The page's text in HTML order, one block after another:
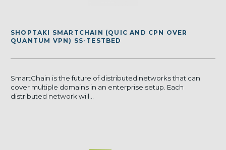
SHOPTAKI SMARTCHAIN (QUIC AND CPN OVER
QUANTUM VPN) SS-TESTBED
SmartChain is the future of distributed networks that can
cover multiple domains in an enterprise setup. Each
distributed network will...